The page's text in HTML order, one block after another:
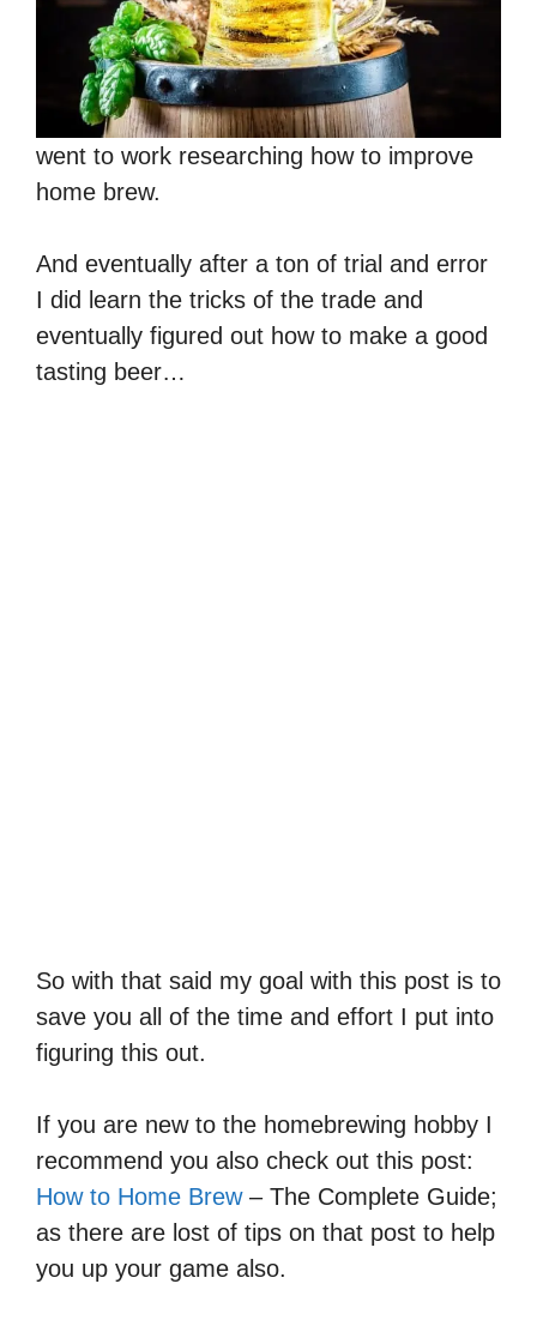
went to work researching how to improve
home brew.
And eventually after a ton of trial and error
I did learn the tricks of the trade and
eventually figured out how to make a good
tasting beer…
So with that said my goal with this post is to
save you all of the time and effort I put into
figuring this out.
If you are new to the homebrewing hobby I
recommend you also check out this post:
How to Home Brew– The Complete Guide;
as there are lost of tips on that post to help
you up your game also.